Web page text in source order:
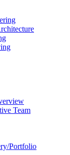
Team
Portfolio